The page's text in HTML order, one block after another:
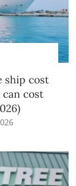
ship cost
cost